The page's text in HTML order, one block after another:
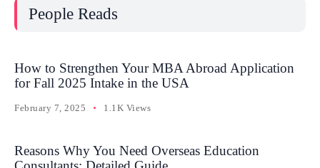
People Reads
How to Strengthen Your MBA Abroad Application
for Fall 2025 Intake in the USA
February 7, 2025 1.1K Views
Reasons Why You Need Overseas Education